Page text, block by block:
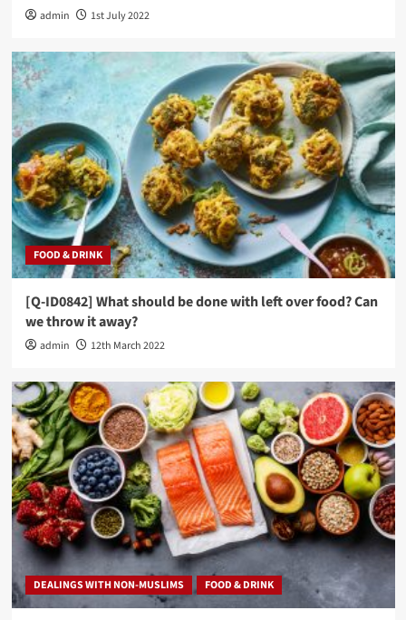
admin 1st July 2022
FOOD & DRINK
[Q-ID0842] What should be done with left over food? Can
we throw it away?
admin 12th March 2022
DEALINGS WITH NON-MUSLIMS FOOD & DRINK